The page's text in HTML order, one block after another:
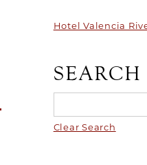
Hotel Valencia
SEARCH
Clear Search